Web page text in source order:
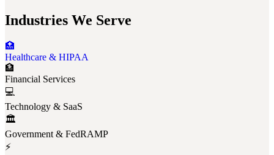
Industries We Serve
🏥
Healthcare & HIPAA
🏦
Financial Services
💻
Technology & SaaS
🏛️
Government & FedRAMP
⚡